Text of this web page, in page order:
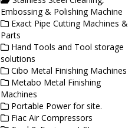
Embossing & Polishing Machine
Exact Pipe Cutting Machines &
Parts
Hand Tools and Tool storage
solutions
Cibo Metal Finishing Machines
Metabo Metal Finishing
Machines
Portable Power for site.
Fiac Air Compressors